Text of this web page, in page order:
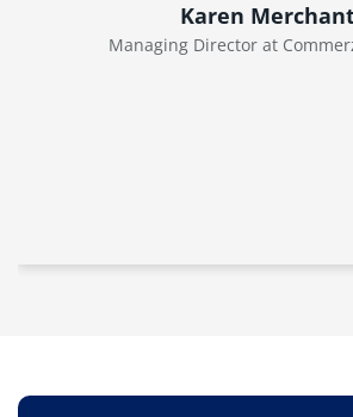
Karen
Managing Director at